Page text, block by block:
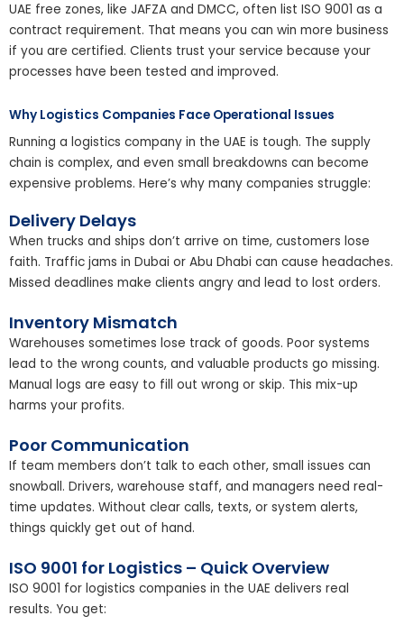
UAE free zones, like JAFZA and DMCC, often list ISO 9001 as a
contract requirement. That means you can win more business
if you are certified. Clients trust your service because your
processes have been tested and improved.
Why Logistics Companies Face Operational Issues
Running a logistics company in the UAE is tough. The supply
chain is complex, and even small breakdowns can become
expensive problems. Here’s why many companies struggle:
Delivery Delays
When trucks and ships don’t arrive on time, customers lose
faith. Traffic jams in Dubai or Abu Dhabi can cause headaches.
Missed deadlines make clients angry and lead to lost orders.
Inventory Mismatch
Warehouses sometimes lose track of goods. Poor systems
lead to the wrong counts, and valuable products go missing.
Manual logs are easy to fill out wrong or skip. This mix-up
harms your profits.
Poor Communication
If team members don’t talk to each other, small issues can
snowball. Drivers, warehouse staff, and managers need real-
time updates. Without clear calls, texts, or system alerts,
things quickly get out of hand.
ISO 9001 for Logistics – Quick Overview
ISO 9001 for logistics companies in the UAE delivers real
results. You get: